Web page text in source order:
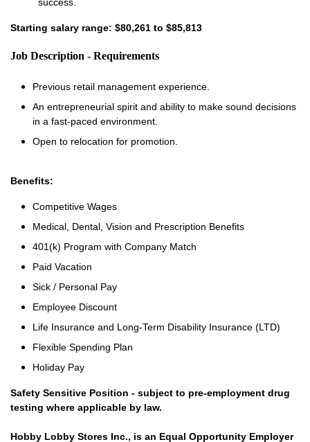
Starting salary range: $80,261 to $85,813
Job Description - Requirements
Previous retail management experience.
An entrepreneurial spirit and ability to make sound decisions
in a fast-paced environment.
Open to relocation for promotion.
Benefits:
Competitive Wages
Medical, Dental, Vision and Prescription Benefits
401(k) Program with Company Match
Paid Vacation
Sick / Personal Pay
Employee Discount
Life Insurance and Long-Term Disability Insurance (LTD)
Flexible Spending Plan
Holiday Pay
Safety Sensitive Position - subject to pre-employment drug
testing where applicable by law.
Hobby Lobby Stores Inc., is an Equal Opportunity Employer